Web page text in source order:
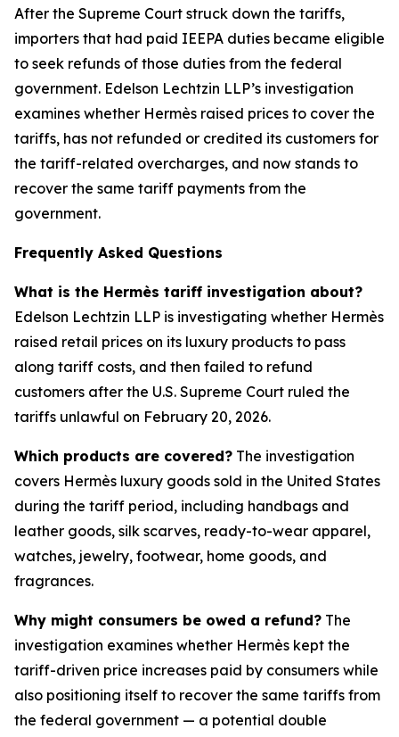
After the Supreme Court struck down the tariffs,
importers that had paid IEEPA duties became eligible
to seek refunds of those duties from the federal
government. Edelson Lechtzin LLP’s investigation
examines whether Hermès raised prices to cover the
tariffs, has not refunded or credited its customers for
the tariff-related overcharges, and now stands to
recover the same tariff payments from the
government.
Frequently Asked Questions
What is the Hermès tariff investigation about?
Edelson Lechtzin LLP is investigating whether Hermès
raised retail prices on its luxury products to pass
along tariff costs, and then failed to refund
customers after the U.S. Supreme Court ruled the
tariffs unlawful on February 20, 2026.
Which products are covered? The investigation
covers Hermès luxury goods sold in the United States
during the tariff period, including handbags and
leather goods, silk scarves, ready-to-wear apparel,
watches, jewelry, footwear, home goods, and
fragrances.
Why might consumers be owed a refund? The
investigation examines whether Hermès kept the
tariff-driven price increases paid by consumers while
also positioning itself to recover the same tariffs from
the federal government — a potential double